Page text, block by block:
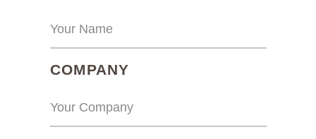
COMPANY(REQUIRED)